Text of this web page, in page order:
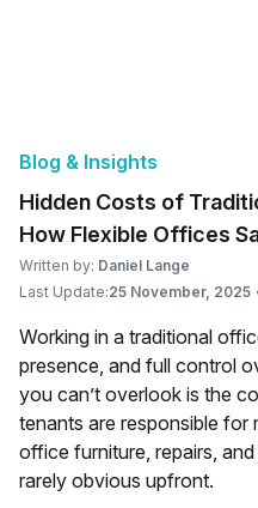
Blog & Insights
Hidden Costs of
How Flexible Offices
Written by: Daniel Lange
Last Update:25 November, 2025
Working in a traditional
presence, and full control
you can’t overlook is the
tenants are responsible for
office furniture, repairs,
rarely obvious upfront.